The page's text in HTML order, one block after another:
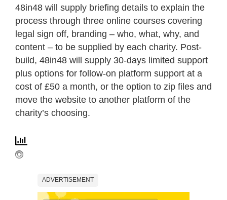
48in48 will supply briefing details to explain the
process through three online courses covering
legal sign off, branding – who, what, why, and
content – to be supplied by each charity. Post-
build, 48in48 will supply 30-days limited support
plus options for follow-on platform support at a
cost of £50 a month, or the option to zip files and
move the website to another platform of the
charity’s choosing.
ADVERTISEMENT